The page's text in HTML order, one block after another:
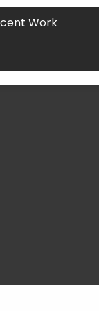
Work